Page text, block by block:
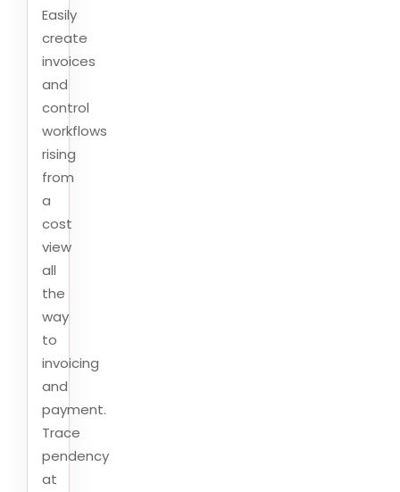
Easily
create
invoices
and
control
workflows
rising
from
a
cost
view
all
the
way
to
invoicing
and
payment.
Trace
pendency
at